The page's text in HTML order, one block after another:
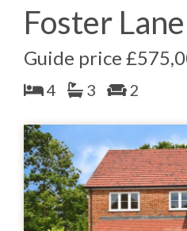
Foster
Guide price
4 3 2